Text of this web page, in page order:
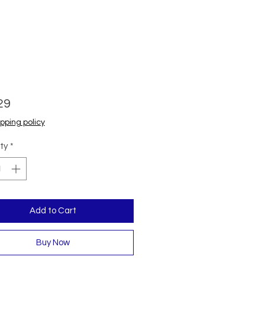
Price
policy
*
Add to Cart
Buy Now